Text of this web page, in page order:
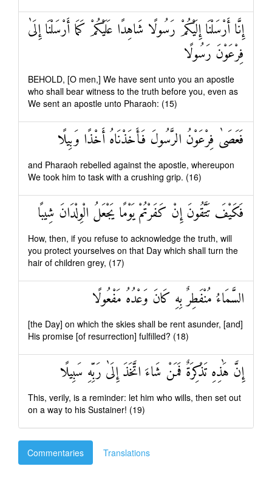
إِنَّا أَرْسَلْنَا إِلَيْكُمْ رَسُولًا شَاهِدًا عَلَيْكُمْ كَمَا أَرْسَلْنَا إِلَىٰ
فِرْعَوْنَ رَسُولًا
BEHOLD, [O men,] We have sent unto you an apostle
who shall bear witness to the truth before you, even as
We sent an apostle unto Pharaoh: (15)
فَعَصَىٰ فِرْعَوْنُ الرَّسُولَ فَأَخَذْنَاهُ أَخْذًا وَبِيلًا
and Pharaoh rebelled against the apostle, whereupon
We took him to task with a crushing grip. (16)
فَكَيْفَ تَتَّقُونَ إِنْ كَفَرْتُمْ يَوْمًا يَجْعَلُ الْوِلْدَانَ شِيبًا
How, then, if you refuse to acknowledge the truth, will
you protect yourselves on that Day which shall turn the
hair of children grey, (17)
السَّمَاءُ مُنْفَطِرٌ بِهِ كَانَ وَعْدُهُ مَفْعُولًا
[the Day] on which the skies shall be rent asunder, [and]
His promise [of resurrection] fulfilled? (18)
إِنَّ هَٰذِهِ تَذْكِرَةٌ فَمَنْ شَاءَ اتَّخَذَ إِلَىٰ رَبِّهِ سَبِيلًا
This, verily, is a reminder: let him who wills, then set out
on a way to his Sustainer! (19)
Commentaries Translations